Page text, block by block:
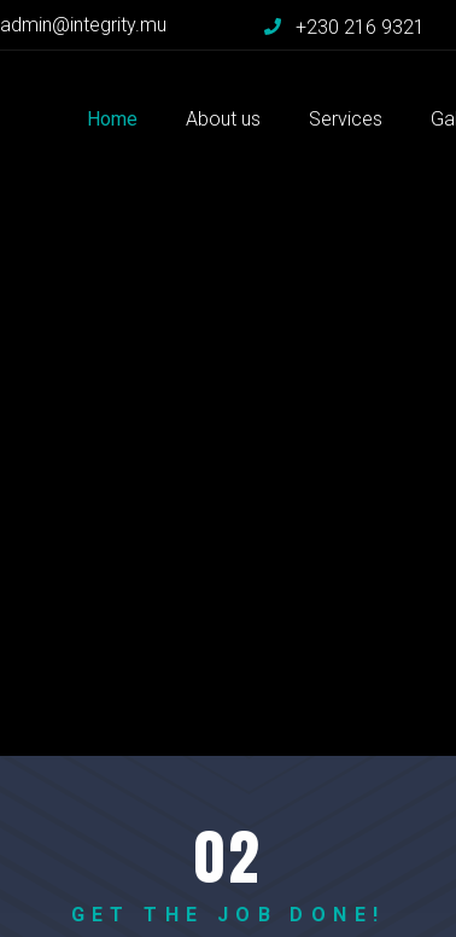
admin@integrity.mu +230 216 9321
Home About us Services
GET THE JOB DONE!